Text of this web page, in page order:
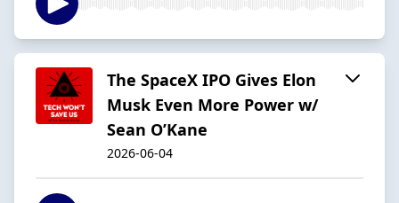
The SpaceX IPO Gives Elon
Musk Even More Power w/
Sean O’Kane
2026-06-04